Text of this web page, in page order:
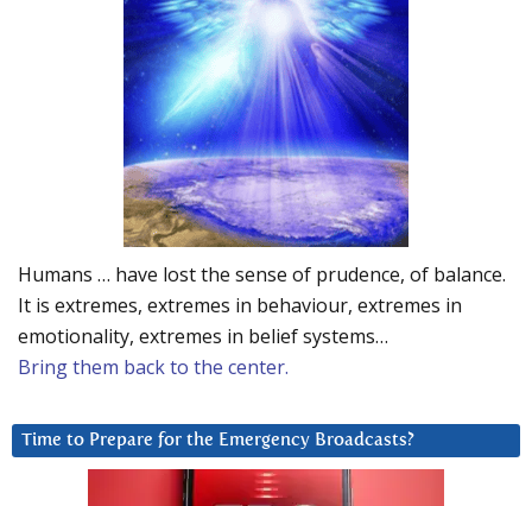
Humans … have lost the sense of prudence, of balance.
It is extremes, extremes in behaviour, extremes in
emotionality, extremes in belief systems…
Bring them back to the center.
Time to Prepare for the Emergency Broadcasts?